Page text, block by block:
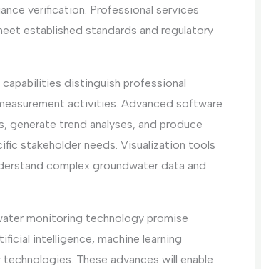
verification. Professional services
established standards and regulatory
distinguish professional
activities. Advanced software
generate trend analyses, and produce
stakeholder needs. Visualization tools
complex groundwater data and
monitoring technology promise
intelligence, machine learning
These advances will enable